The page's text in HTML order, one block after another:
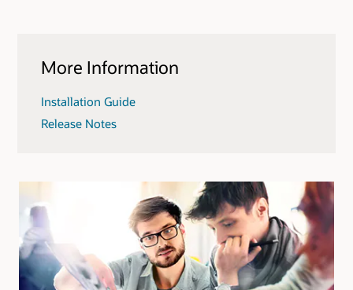
More Information
Installation Guide
Release Notes